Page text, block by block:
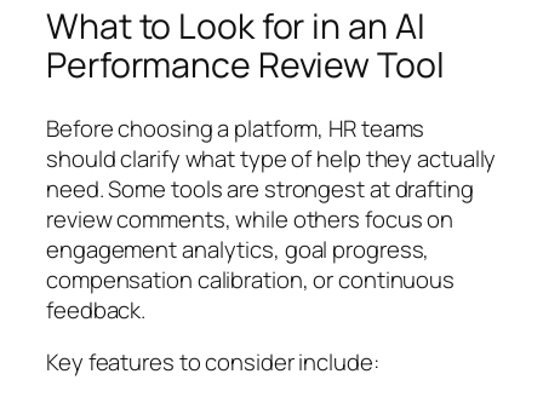
What to Look for in an AI
Performance Review Tool
Before choosing a platform, HR teams
should clarify what type of help they actually
need. Some tools are strongest at drafting
review comments, while others focus on
engagement analytics, goal progress,
compensation calibration, or continuous
feedback.
Key features to consider include: